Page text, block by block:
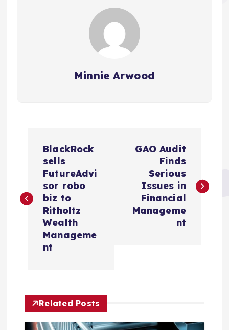
Minnie Arwood
s
v
BlackRock
sells
FutureAdvi
sor robo
biz to
Ritholtz
Wealth
Manageme
nt
GAO Audit
Finds
Serious
Issues in
Financial
Manageme
nt
Related Posts